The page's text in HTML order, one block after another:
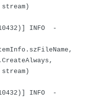
stream)
INFO -
stream)
INFO -